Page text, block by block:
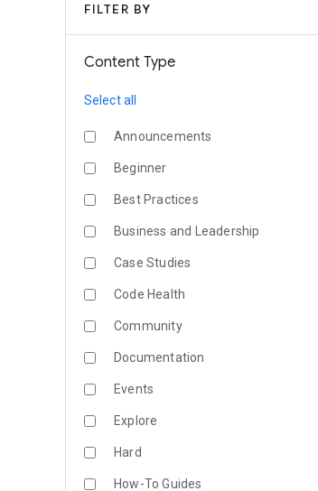
FILTER BY
Content Type
Select all
Announcements
Beginner
Best Practices
Business and Leadership
Case Studies
Code Health
Community
Documentation
Events
Explore
Hard
How-To Guides